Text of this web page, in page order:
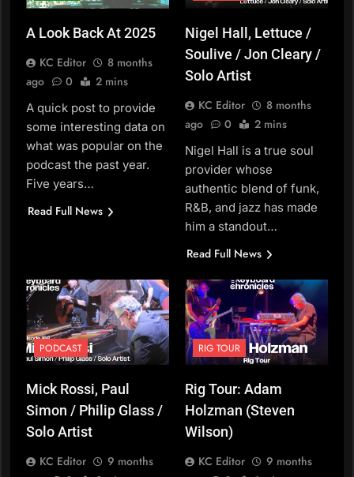
A Look Back At 2025
KC Editor
8 months
ago
0 2 mins
A quick post to provide
some interesting data on
what was popular on the
podcast the past year.
Five years…
Read Full News
Nigel Hall, Lettuce /
Soulive / Jon Cleary /
Solo Artist
KC Editor
8 months
ago
0 2 mins
Nigel Hall is a true soul
provider whose
authentic blend of funk,
R&B, and jazz has made
him a standout…
Read Full News
PODCAST
Mick Rossi, Paul
Simon / Philip Glass /
Solo Artist
KC Editor
9 months
RIG TOUR
Rig Tour: Adam
Holzman (Steven
Wilson)
KC Editor
9 months